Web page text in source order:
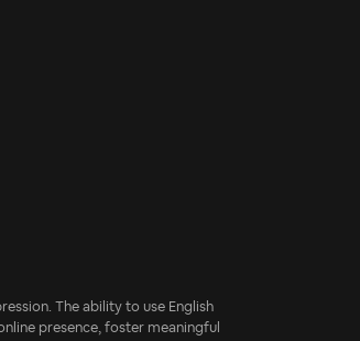
The ability to use English
presence, foster meaningful